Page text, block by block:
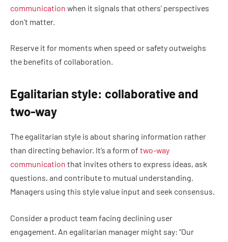
communication when it signals that others’ perspectives
don’t matter.
Reserve it for moments when speed or safety outweighs
the benefits of collaboration.
Egalitarian style: collaborative and
two-way
The egalitarian style is about sharing information rather
than directing behavior. It’s a form of two-way
communication that invites others to express ideas, ask
questions, and contribute to mutual understanding.
Managers using this style value input and seek consensus.
Consider a product team facing declining user
engagement. An egalitarian manager might say: “Our